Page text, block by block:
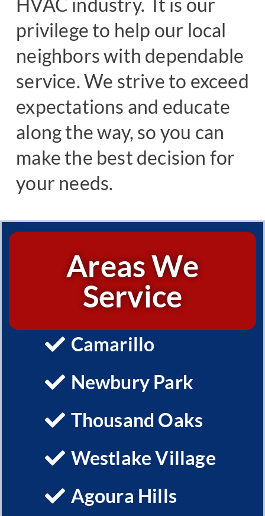
privilege to help our local
neighbors with dependable
service. We strive to exceed
expectations and educate
along the way, so you can
make the best decision for
your needs.
Areas We
Service
Camarillo
Newbury Park
Thousand Oaks
Westlake Village
Agoura Hills